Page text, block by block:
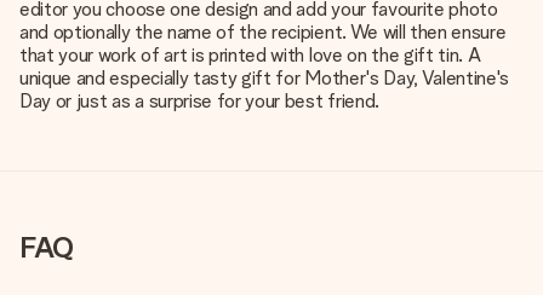
editor you choose one design and add your favourite photo
and optionally the name of the recipient. We will then ensure
that your work of art is printed with love on the gift tin. A
unique and especially tasty gift for Mother's Day, Valentine's
Day or just as a surprise for your best friend.
FAQ